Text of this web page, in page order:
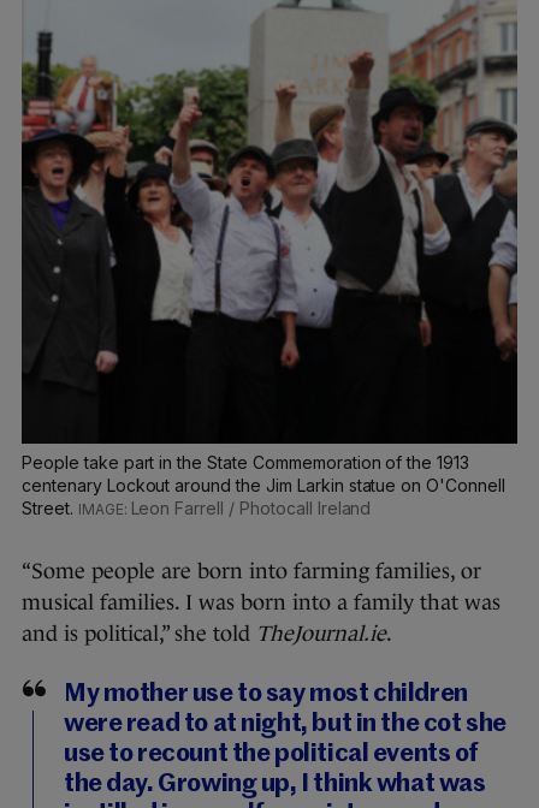
People take part in the State Commemoration of the 1913
centenary Lockout around the Jim Larkin statue on O'Connell
Street.
Leon Farrell / Photocall Ireland
“Some people are born into farming families, or
musical families. I was born into a family that was
and is political,” she told TheJournal.ie.
My mother use to say most children
were read to at night, but in the cot she
use to recount the political events of
the day. Growing up, I think what was